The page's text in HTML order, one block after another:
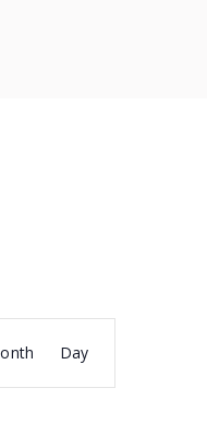
Views
Navigation
Day